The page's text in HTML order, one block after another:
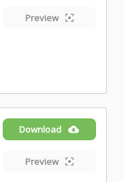
Preview
Download
Preview